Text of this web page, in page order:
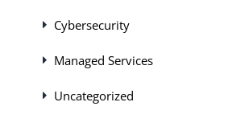
Cybersecurity
Managed Services
Uncategorized